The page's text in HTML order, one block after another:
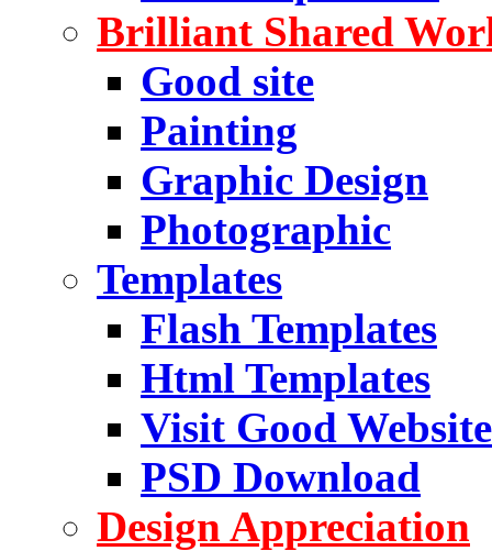
Brilliant Shared
Good site
Painting
Graphic Design
Photographic
Templates
Flash Templates
Html Templates
Visit Good Website
PSD Download
Design Appreciation